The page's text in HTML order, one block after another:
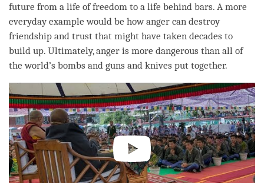
future from a life of freedom to a life behind bars. A more
everyday example would be how anger can destroy
friendship and trust that might have taken decades to
build up. Ultimately,anger is more dangerous than all of
the world’s bombs and guns and knives put together.